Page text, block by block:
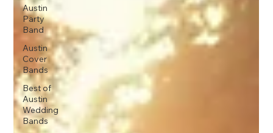
Austin
Party
Band
Austin
Cover
Bands
Best of
Austin
Wedding
Bands